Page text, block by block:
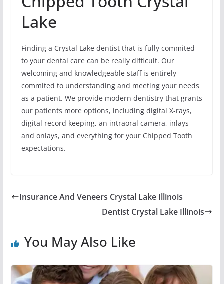
Lake
Finding a Crystal Lake dentist that is fully commited
to your dental care can be really difficult. Our
welcoming and knowledgeable staff is entirely
commited to understanding and meeting your needs
as a patient. We provide modern dentistry that grants
our patients more options, including digital X-rays,
digital record keeping, an intraoral camera, inlays
and onlays, and everything for your Chipped Tooth
expectations.
Insurance And Veneers Crystal Lake Illinois
Dentist Crystal Lake Illinois
You May Also Like